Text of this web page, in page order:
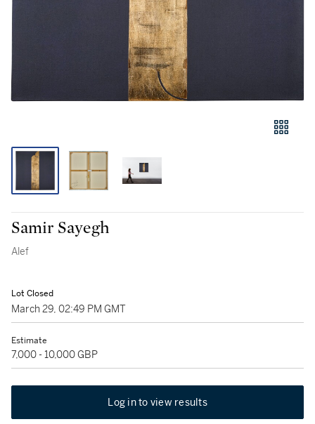
Samir Sayegh
Alef
Lot Closed
March 29, 02:49 PM GMT
Estimate
7,000 - 10,000 GBP
Log in to view results